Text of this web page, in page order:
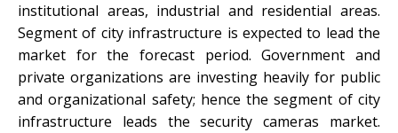
institutional areas, industrial and residential areas.
Segment of city infrastructure is expected to lead the
market for the forecast period. Government and
private organizations are investing heavily for public
and organizational safety; hence the segment of city
infrastructure leads the security cameras market.